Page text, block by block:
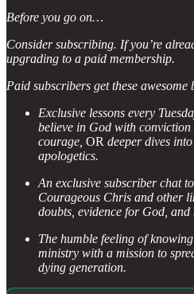
Before you go on…
Consider subscribing. If you’re
upgrading to a paid membership.
Paid subscribers get these awesome
Exclusive lessons every
believe in God with
courage, OR deeper dives
apologetics.
An exclusive subscriber chat
Courageous Chris and other
doubts, evidence for God, and
The humble feeling of
ministry with a mission to
dying generation.